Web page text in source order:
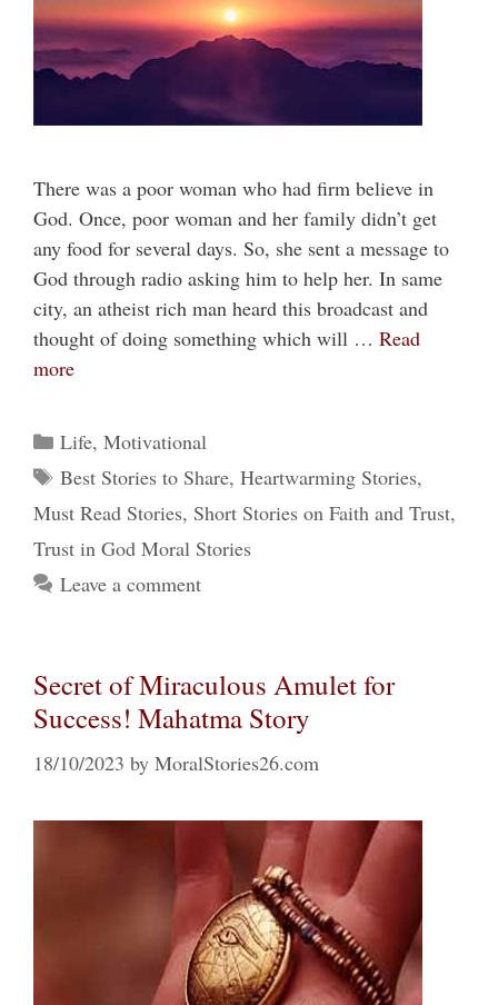
There was a poor woman who had firm believe in
God. Once, poor woman and her family didn’t get
any food for several days. So, she sent a message to
God through radio asking him to help her. In same
city, an atheist rich man heard this broadcast and
thought of doing something which will … Read
more
Categories
Life, Motivational
Tags
Best Stories to Share, Heartwarming Stories,
Must Read Stories, Short Stories on Faith and Trust,
Trust in God Moral Stories
Leave a comment
Secret of Miraculous Amulet for
Success! Mahatma Story
18/10/2023 by MoralStories26.com